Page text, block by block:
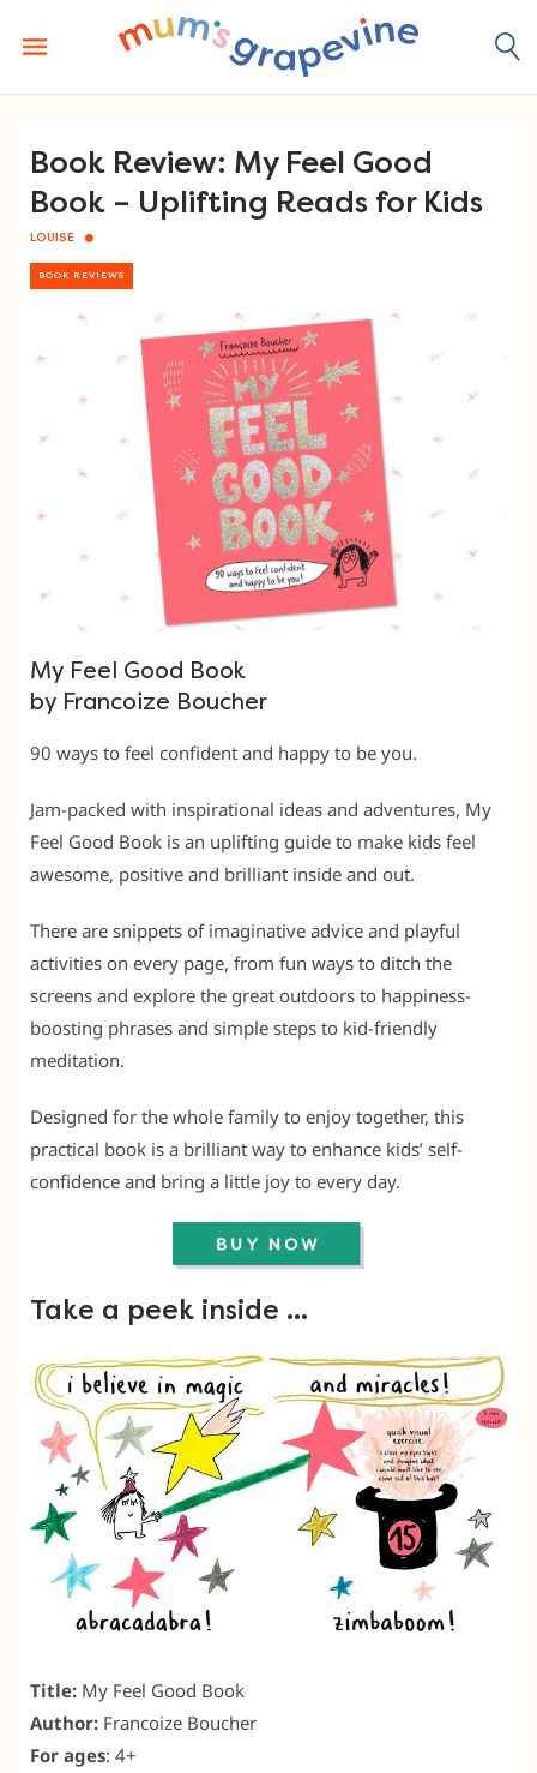
content
Book Review: My Feel Good
Book – Uplifting Reads for Kids
LOUISE
BOOK REVIEWS
My Feel Good Book
by Francoize Boucher
90 ways to feel confident and happy to be you.
Jam-packed with inspirational ideas and adventures, My
Feel Good Book is an uplifting guide to make kids feel
awesome, positive and brilliant inside and out.
There are snippets of imaginative advice and playful
activities on every page, from fun ways to ditch the
screens and explore the great outdoors to happiness-
boosting phrases and simple steps to kid-friendly
meditation.
Designed for the whole family to enjoy together, this
practical book is a brilliant way to enhance kids’ self-
confidence and bring a little joy to every day.
Take a peek inside …
Title: My Feel Good Book
Author: Francoize Boucher
For ages: 4+